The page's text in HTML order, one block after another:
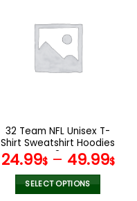
variants.
The
options
the
product
page
32 Team NFL Unisex T-
Shirt Sweatshirt Hoodies
V34
24.99$– 49.99$
SELECT OPTIONS